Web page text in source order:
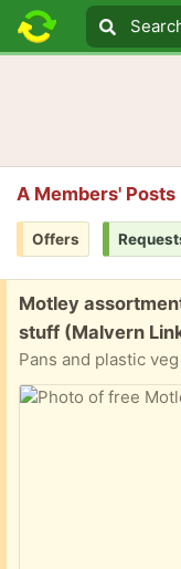
Search text
Search
A Members' Posts
Offers
Free:
Motley
stuff (Malvern
Pans and plastic